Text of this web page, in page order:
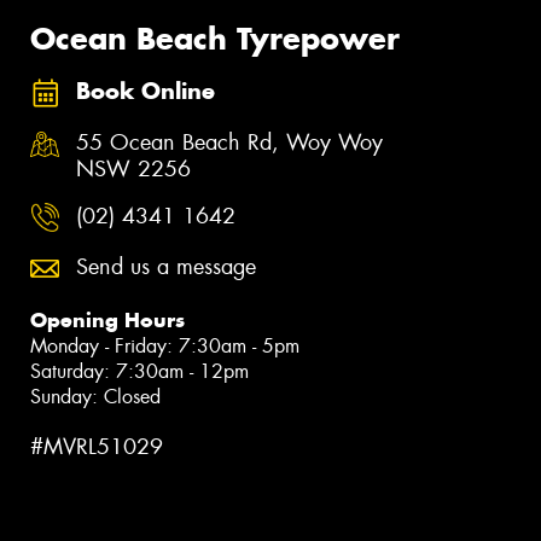
Ocean Beach Tyrepower
Book Online
55 Ocean Beach Rd, Woy Woy
NSW 2256
(02) 4341 1642
Send us a message
Opening Hours
Monday - Friday: 7:30am - 5pm
Saturday: 7:30am - 12pm
Sunday: Closed
#MVRL51029